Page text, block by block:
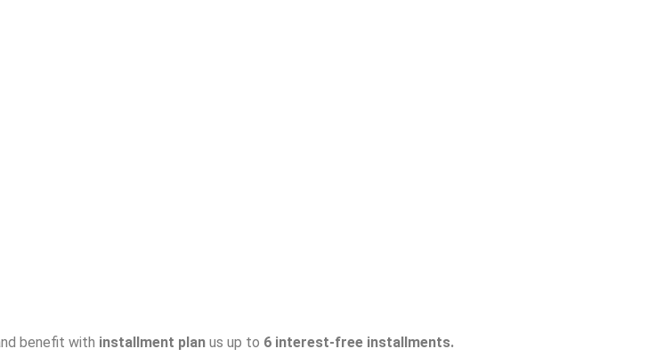
benefit with installment plan us up to 6 interest-free installments.